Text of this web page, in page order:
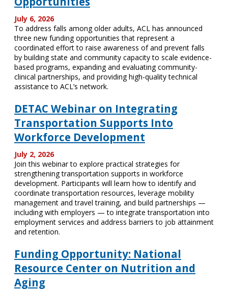
July 6, 2026
To address falls among older adults, ACL has announced
three new funding opportunities that represent a
coordinated effort to raise awareness of and prevent falls
by building state and community capacity to scale evidence-
based programs, expanding and evaluating community-
clinical partnerships, and providing high-quality technical
assistance to ACL’s network.
DETAC Webinar on Integrating
Transportation Supports Into
Workforce Development
July 2, 2026
Join this webinar to explore practical strategies for
strengthening transportation supports in workforce
development. Participants will learn how to identify and
coordinate transportation resources, leverage mobility
management and travel training, and build partnerships —
including with employers — to integrate transportation into
employment services and address barriers to job attainment
and retention.
Funding Opportunity: National
Resource Center on Nutrition and
Aging